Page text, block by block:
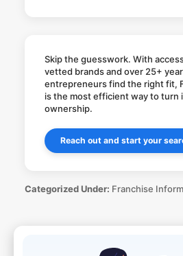
Skip the guesswork. With
vetted brands and over 25+
entrepreneurs find the right fit,
is the most efficient way to turn
ownership.
Reach out and start your
Categorized Under: Franchise